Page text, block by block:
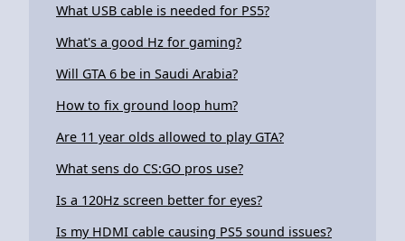
What USB cable is needed for PS5?
What's a good Hz for gaming?
Will GTA 6 be in Saudi Arabia?
How to fix ground loop hum?
Are 11 year olds allowed to play GTA?
What sens do CS:GO pros use?
Is a 120Hz screen better for eyes?
Is my HDMI cable causing PS5 sound issues?